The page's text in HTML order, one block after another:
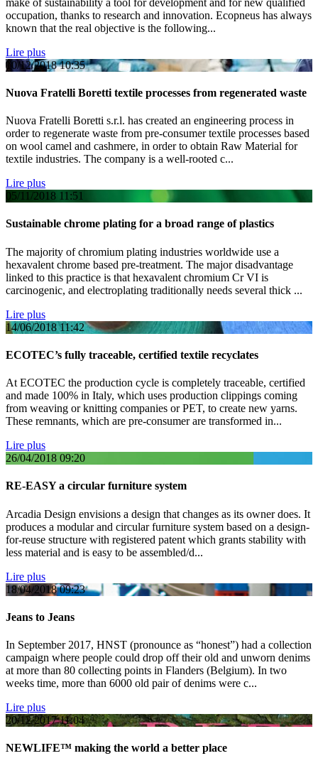
occupation, thanks to research and innovation. Ecopneus has always
known that the real objective is the following...
Lire plus
10/12/2018 10:35
Nuova Fratelli Boretti textile processes from regenerated waste
Nuova Fratelli Boretti s.r.l. has created an engineering process in
order to regenerate waste from pre-consumer textile processes based
on wool camel and cashmere, in order to obtain Raw Material for
textile industries. The company is a well-rooted c...
Lire plus
05/11/2018 11:51
Sustainable chrome plating for a broad range of plastics
The majority of chromium plating industries worldwide use a
hexavalent chrome based pre-treatment. The major disadvantage
linked to this practice is that hexavalent chromium Cr VI is
carcinogenic, and electroplating traditionally needs several thick ...
Lire plus
14/06/2018 11:42
ECOTEC’s fully traceable, certified textile recyclates
At ECOTEC the production cycle is completely traceable, certified
and made 100% in Italy, which uses production clippings coming
from weaving or knitting companies or PET, to create new yarns.
These remnants, which are pre-consumer are transformed in...
Lire plus
26/04/2018 09:20
RE-EASY a circular furniture system
Arcadia Design envisions a design that changes as its owner does. It
produces a modular and circular furniture system based on a design-
for-reuse structure with registered patent which grants stability with
less material and is easy to be assembled/d...
Lire plus
18/04/2018 09:23
Jeans to Jeans
In September 2017, HNST (pronounce as “honest”) had a collection
campaign where people could drop off their old and unworn denims
at more than 80 collecting points in Flanders (Belgium). In two
weeks time, more than 6000 old pair of denims were c...
Lire plus
20/12/2017 11:04
NEWLIFE™ making the world a better place